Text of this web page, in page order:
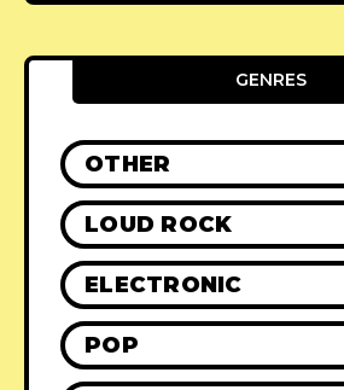
GENRES
OTHER
LOUD ROCK
ELECTRONIC
POP